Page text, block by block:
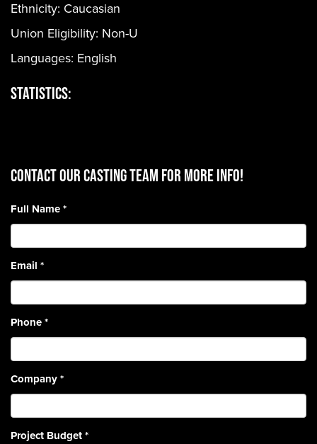
Ethnicity: Caucasian
Union Eligibility: Non-U
Languages: English
Statistics:
CONTACT OUR CASTING TEAM for more info!
Full Name*
Email *
Phone*
Company*
Project Budget*